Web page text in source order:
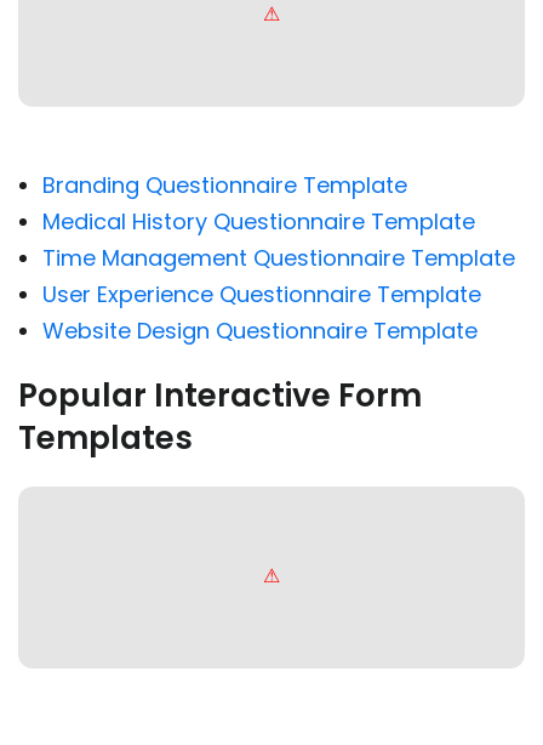
Branding Questionnaire Template
Medical History Questionnaire Template
Time Management Questionnaire Template
User Experience Questionnaire Template
Website Design Questionnaire Template
Popular Interactive Form
Templates